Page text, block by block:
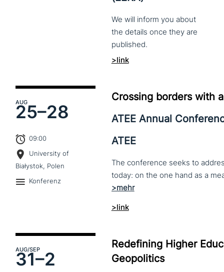
We will inform you about
the details once they are
published.
>link
AUG
25–28
09:00
University of
Białystok, Polen
Konferenz
Crossing borders with
ATEE Annual
ATEE
The conference seeks to
>link
AUG/SEP
31–2
Redefining Higher
Geopolitics